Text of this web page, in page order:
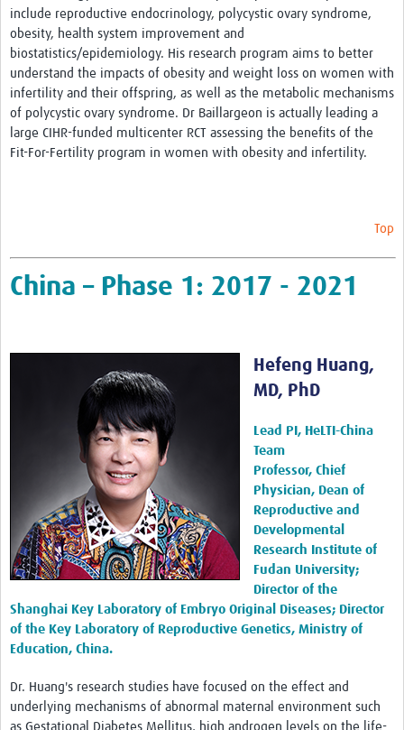
include reproductive endocrinology, polycystic ovary syndrome,
obesity, health system improvement and
biostatistics/epidemiology. His research program aims to better
understand the impacts of obesity and weight loss on women with
infertility and their offspring, as well as the metabolic mechanisms
of polycystic ovary syndrome. Dr Baillargeon is actually leading a
large CIHR-funded multicenter RCT assessing the benefits of the
Fit-For-Fertility program in women with obesity and infertility.
Top
China – Phase 1: 2017 - 2021
Hefeng Huang,
MD, PhD
Lead PI, HeLTI-China
Team
Professor, Chief
Physician, Dean of
Reproductive and
Developmental
Research Institute of
Fudan University;
Director of the
Shanghai Key Laboratory of Embryo Original Diseases; Director
of the Key Laboratory of Reproductive Genetics, Ministry of
Education, China.
Dr. Huang's research studies have focused on the effect and
underlying mechanisms of abnormal maternal environment such
as Gestational Diabetes Mellitus, high androgen levels on the life-